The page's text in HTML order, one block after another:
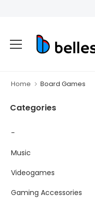
Home Board Games
Categories
-
Music
Videogames
Gaming Accessories